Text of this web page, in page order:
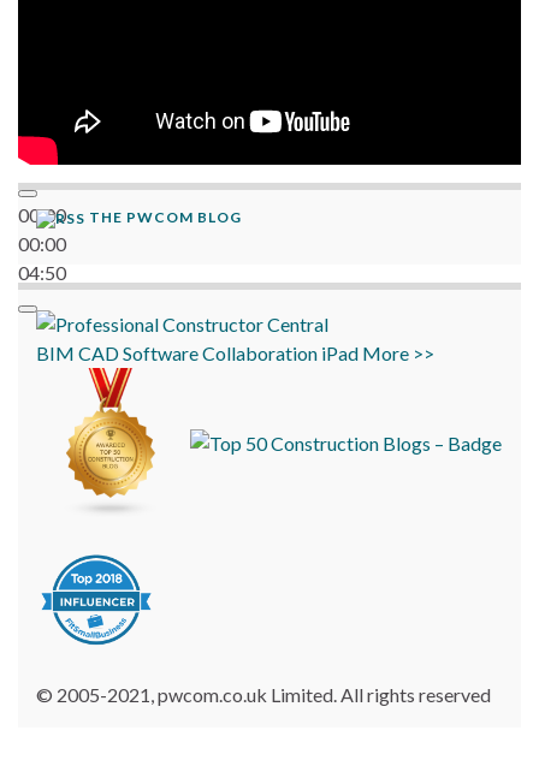
00:00
00:00
04:50
THE PWCOM BLOG
BIM CADSoftwareCollaboration iPad More >>
© 2005-2021, pwcom.co.uk Limited. All rights reserved